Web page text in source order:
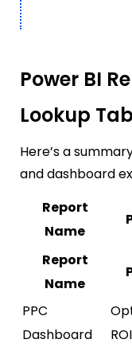
Power BI
Lookup
Here’s a
and dashboard
Report
Name
Report
Name
PPC
Dashboard
ROI